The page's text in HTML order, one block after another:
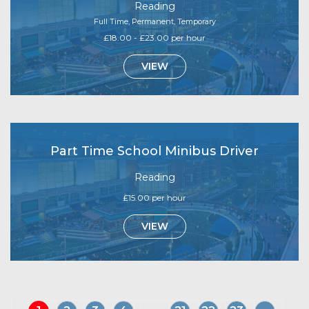
Reading
Full Time, Permanent, Temporary
£18.00 - £23.00 per hour
VIEW
Part Time School Minibus Driver
Reading
£15.00 per hour
VIEW